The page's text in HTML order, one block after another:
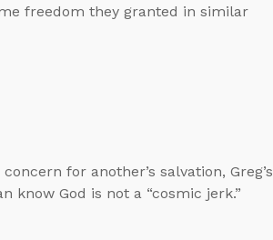
freedom they granted in similar
for another’s salvation, Greg’s
know God is not a “cosmic jerk.”